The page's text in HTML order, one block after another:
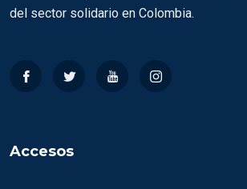
del sector solidario en Colombia.
Accesos